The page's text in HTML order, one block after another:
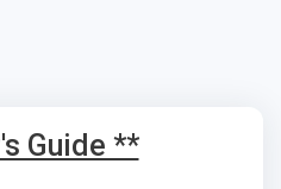
Guide **